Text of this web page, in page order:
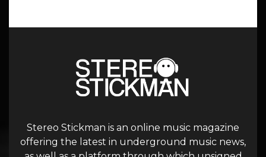
Stereo Stickman is an online music magazine
offering the latest in underground music news,